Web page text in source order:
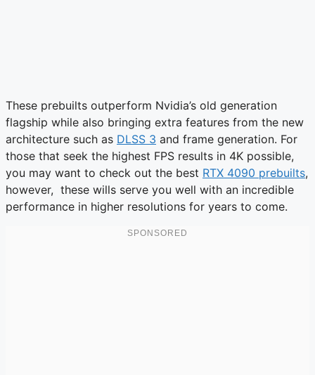
These prebuilts outperform Nvidia’s old generation
flagship while also bringing extra features from the new
architecture such as DLSS 3 and frame generation. For
those that seek the highest FPS results in 4K possible,
you may want to check out the best RTX 4090 prebuilts,
however, these wills serve you well with an incredible
performance in higher resolutions for years to come.